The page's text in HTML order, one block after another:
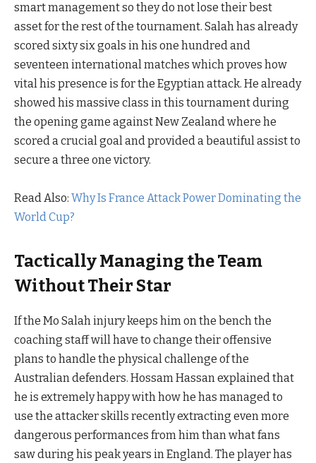
smart management so they do not lose their best
asset for the rest of the tournament. Salah has already
scored sixty six goals in his one hundred and
seventeen international matches which proves how
vital his presence is for the Egyptian attack. He already
showed his massive class in this tournament during
the opening game against New Zealand where he
scored a crucial goal and provided a beautiful assist to
secure a three one victory.
Read Also: Why Is France Attack Power Dominating the
World Cup?
Tactically Managing the Team
Without Their Star
If the Mo Salah injury keeps him on the bench the
coaching staff will have to change their offensive
plans to handle the physical challenge of the
Australian defenders. Hossam Hassan explained that
he is extremely happy with how he has managed to
use the attacker skills recently extracting even more
dangerous performances from him than what fans
saw during his peak years in England. The player has